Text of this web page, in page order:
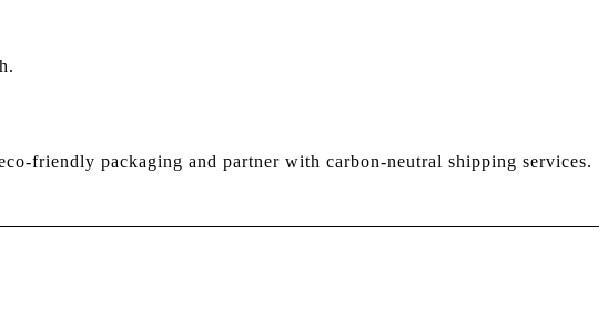
friendly packaging and partner with carbon-neutral shipping services.